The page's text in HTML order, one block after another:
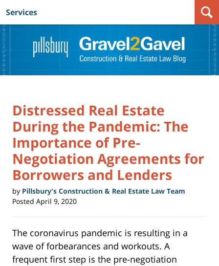
Navigation
Services
Distressed Real Estate
During the Pandemic: The
Importance of Pre-
Negotiation Agreements for
Borrowers and Lenders
by Pillsbury's Construction & Real Estate Law Team
Posted April 9, 2020
The coronavirus pandemic is resulting in a
wave of forbearances and workouts. A
frequent first step is the pre-negotiation